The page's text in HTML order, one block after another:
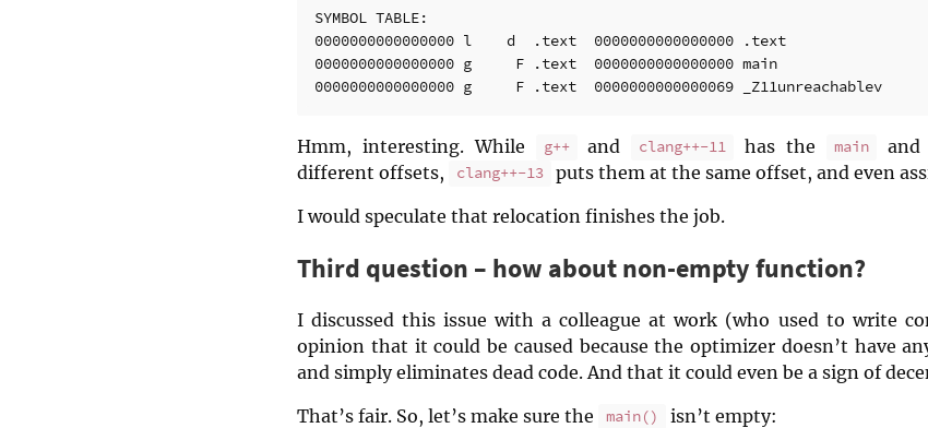
SYMBOL TABLE:
0000000000000000 l    d  .text  0000000000000000 .text
0000000000000000 g     F .text  0000000000000000 main
Hmm, interesting. While g++ and clang++-11 has the main and
different offsets,
clang++-13 puts them at the same offset, and even
I would speculate that relocation finishes the job.
Third question – how about non-empty function?
I discussed this issue with a colleague at work (who used to write
opinion that it could be caused because the optimizer doesn’t have
and simply eliminates dead code. And that it could even be a sign of
That’s fair. So, let’s make sure the
main() isn’t empty: